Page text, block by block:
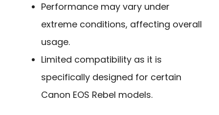
Performance may vary under
extreme conditions, affecting overall
usage.
Limited compatibility as it is
specifically designed for certain
Canon EOS Rebel models.